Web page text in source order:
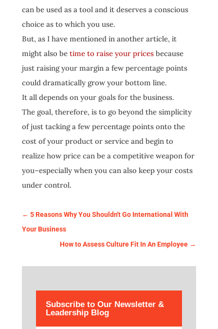
can be used as a tool and it deserves a conscious
choice as to which you use.
But, as I have mentioned in another article, it
might also betime to raise your pricesbecause
just raising your margin a few percentage points
could dramatically grow your bottom line.
It all depends on your goals for the business.
The goal, therefore, is to go beyond the simplicity
of just tacking a few percentage points onto the
cost of your product or service and begin to
realize how price can be a competitive weapon for
you–especially when you can also keep your costs
under control.
← 5 Reasons Why You Shouldn't Go International With
Your Business
How to Assess Culture Fit In An Employee →
Subscribe to Our Newsletter &
Leadership Blog